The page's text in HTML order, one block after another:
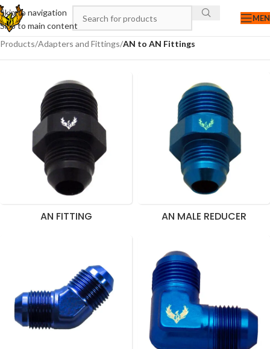
Skip to navigation
Skip to main content
Products/Adapters and Fittings/AN to AN Fittings
AN FITTING AN MALE REDUCER